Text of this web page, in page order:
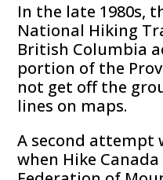
In the late 1980s,
National Hiking
British Columbia
portion of the
not get off the
lines on maps.
A second attempt
when Hike